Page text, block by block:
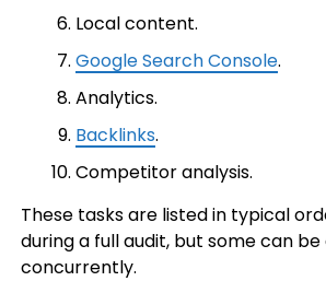
Local content.
Google Search Console.
Analytics.
Backlinks.
Competitor analysis.
These tasks are listed in typical
during a full audit, but some can
concurrently.